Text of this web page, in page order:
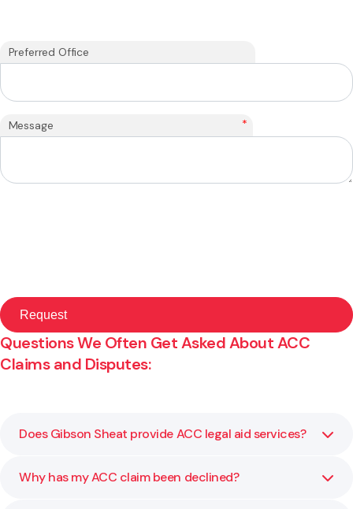
Preferred Office
Message *
Questions We Often Get Asked About ACC
Claims and Disputes:
Does Gibson Sheat provide ACC legal aid services?
No, please follow this link to learn more:Read ACC Legal
Why has my ACC claim been declined?